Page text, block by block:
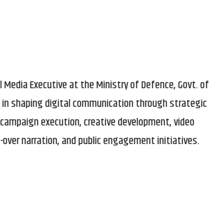
Media Executive at the Ministry of Defence, Govt. of
in shaping digital communication through strategic
execution, creative development, video
narration, and public engagement initiatives.